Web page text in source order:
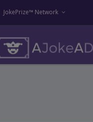
JokePrize™ Network